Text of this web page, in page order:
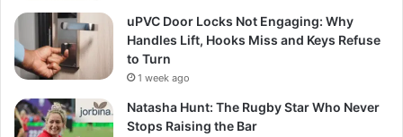
uPVC Door Locks Not Engaging: Why
Handles Lift, Hooks Miss and Keys Refuse
to Turn
1 week ago
Natasha Hunt: The Rugby Star Who Never
Stops Raising the Bar